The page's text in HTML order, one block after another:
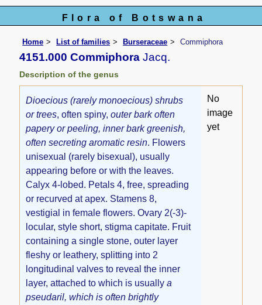
Flora of Botswana
Home List of families Burseraceae Commiphora
4151.000 Commiphora Jacq.
Description of the genus
Dioecious (rarely monoecious) shrubs
or trees, often spiny,outer bark often
papery or peeling, inner bark greenish,
often secreting aromatic resin. Flowers
unisexual (rarely bisexual), usually
appearing before or with the leaves.
Calyx 4-lobed. Petals 4, free, spreading
or recurved at apex. Stamens 8,
vestigial in female flowers. Ovary 2(-3)-
locular, style short, stigma capitate. Fruit
containing a single stone, outer layer
fleshy or leathery, splitting into 2
longitudinal valves to reveal the inner
layer, attached to which is usuallya
pseudaril, which is often brightly
No
image
yet